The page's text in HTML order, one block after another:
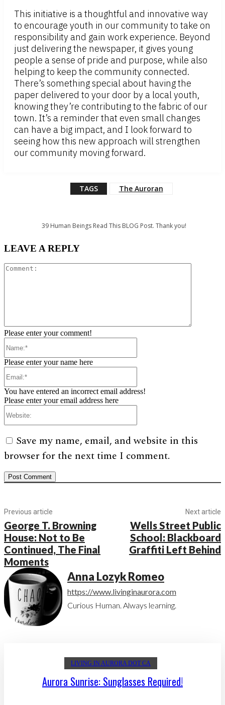
This initiative is a thoughtful and innovative way
to encourage youth in our community to take on
responsibility and gain work experience. Beyond
just delivering the newspaper, it gives young
people a sense of pride and purpose, while also
helping to keep the community connected.
There’s something special about having the
paper delivered to your door by a local youth,
knowing they’re contributing to the fabric of our
town. It’s a reminder that even small changes
can have a big impact, and I look forward to
seeing how this new approach will strengthen
our community moving forward.
TAGS The Auroran
39Human Beings Read This BLOG Post. Thank you!
LEAVE A REPLY
Please enter your comment!
Please enter your name here
You have entered an incorrect email address!
Please enter your email address here
Save my name, email, and website in this
browser for the next time I comment.
Previous article
George T. Browning
House: Not to Be
Continued, The Final
Moments
Next article
Wells Street Public
School: Blackboard
Graffiti Left Behind
Anna Lozyk Romeo
https://www.livinginaurora.com
Curious Human. Always learning.
LIVING IN AURORA DOT CA
Aurora Sunrise: Sunglasses Required!